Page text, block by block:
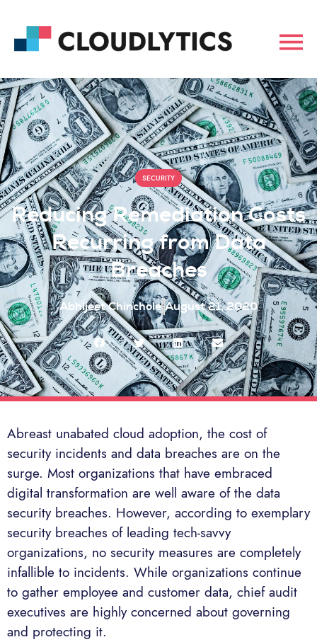
SECURITY
Reducing Remediation Costs
Recurring from Data
Breaches
Abhijeet Chinchole August 21, 2020
Abreast unabated cloud adoption, the cost of
security incidents and data breaches are on the
surge. Most organizations that have embraced
digital transformation are well aware of the data
security breaches. However, according to exemplary
security breaches of leading tech-savvy
organizations, no security measures are completely
infallible to incidents. While organizations continue
to gather employee and customer data, chief audit
executives are highly concerned about governing
and protecting it.